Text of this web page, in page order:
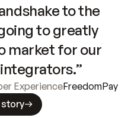
to the
to greatly
market for our
ExperienceFreedomPay
story